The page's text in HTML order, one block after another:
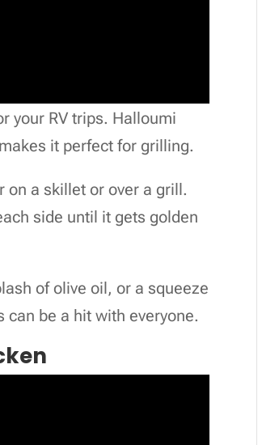
your RV trips. Halloumi
it perfect for grilling.
on a skillet or over a grill.
side until it gets golden
of olive oil, or a squeeze
be a hit with everyone.